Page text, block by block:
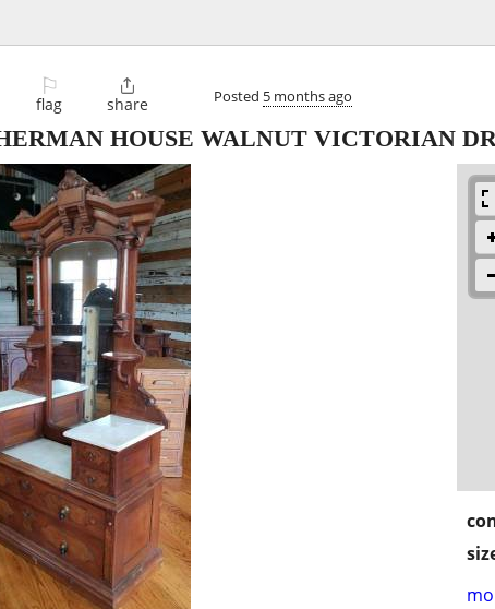
⚐
flag

share Posted 5 months ago
HOUSE WALNUT VICTORIAN